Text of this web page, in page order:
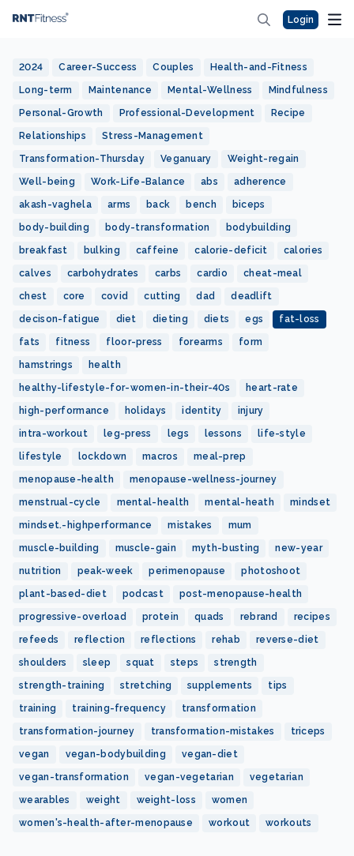
Login
2024 Career-Success Couples Health-and-Fitness
Long-term Maintenance Mental-Wellness Mindfulness
Personal-Growth Professional-Development Recipe
Relationships Stress-Management
Transformation-Thursday Veganuary Weight-regain
Well-being Work-Life-Balance abs adherence
akash-vaghela arms back bench biceps
body-building body-transformation bodybuilding
breakfast bulking caffeine calorie-deficit calories
calves carbohydrates carbs cardio cheat-meal
chest core covid cutting dad deadlift
decison-fatigue diet dieting diets egs fat-loss
fats fitness floor-press forearms form
hamstrings health
healthy-lifestyle-for-women-in-their-40s heart-rate
high-performance holidays identity injury
intra-workout leg-press legs lessons life-style
lifestyle lockdown macros meal-prep
menopause-health menopause-wellness-journey
menstrual-cycle mental-health mental-heath mindset
mindset.-highperformance mistakes mum
muscle-building muscle-gain myth-busting new-year
nutrition peak-week perimenopause photoshoot
plant-based-diet podcast post-menopause-health
progressive-overload protein quads rebrand recipes
refeeds reflection reflections rehab reverse-diet
shoulders sleep squat steps strength
strength-training stretching supplements tips
training training-frequency transformation
transformation-journey transformation-mistakes triceps
vegan vegan-bodybuilding vegan-diet
vegan-transformation vegan-vegetarian vegetarian
wearables weight weight-loss women
women's-health-after-menopause workout workouts